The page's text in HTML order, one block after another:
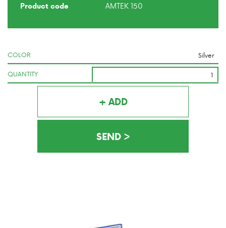
Product code AMTEK 150
COLOR
QUANTITY
+ ADD